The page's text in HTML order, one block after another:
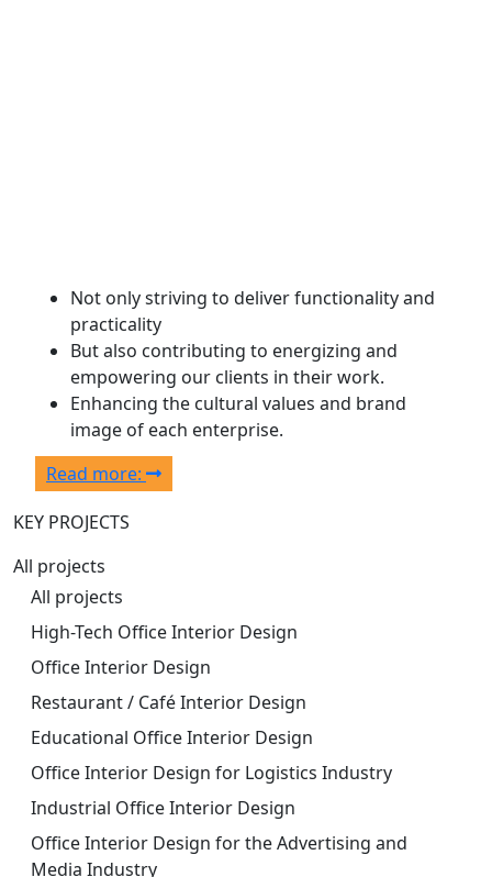
Not only striving to deliver functionality and
practicality
But also contributing to energizing and
empowering our clients in their work.
Enhancing the cultural values and brand
image of each enterprise.
Read more:
KEY PROJECTS
All projects
All projects
High-Tech Office Interior Design
Office Interior Design
Restaurant / Café Interior Design
Educational Office Interior Design
Office Interior Design for Logistics Industry
Industrial Office Interior Design
Office Interior Design for the Advertising and
Media Industry